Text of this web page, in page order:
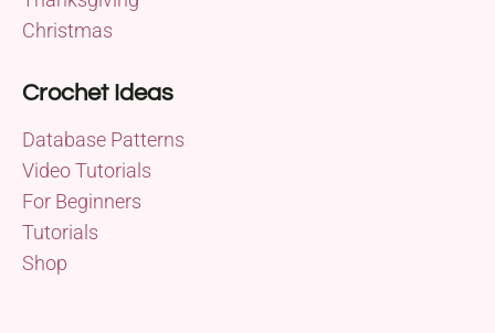
Christmas
Crochet Ideas
Database Patterns
Video Tutorials
For Beginners
Tutorials
Shop